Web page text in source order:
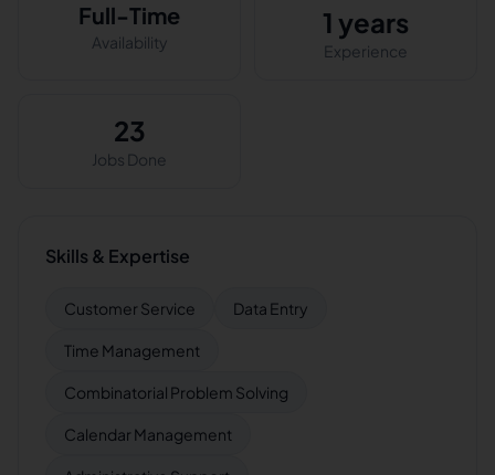
Full-Time
Availability
1 years
Experience
23
Jobs Done
Skills & Expertise
Customer Service Data Entry
Time Management
Combinatorial Problem Solving
Calendar Management